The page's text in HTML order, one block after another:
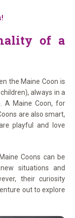
of a
the Maine Coon is
always in a
A Maine Coon, for
are also smart,
playful and love
Coons can be
situations and
their curiosity
out to explore